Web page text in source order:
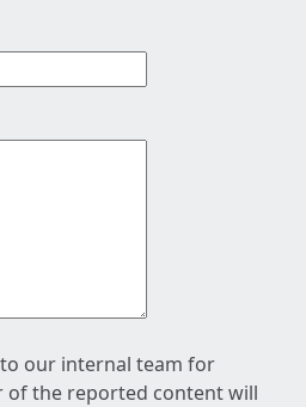
our internal team for
of the reported content will